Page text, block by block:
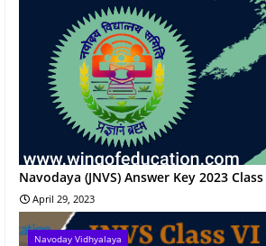
Navodaya (JNVS) Answer Key 2023
April 29, 2023
Navoday Vidhyalaya